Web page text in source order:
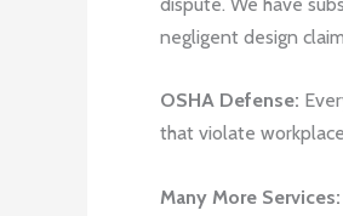
negligent design
OSHA Defense:
that violate
Many More Services: